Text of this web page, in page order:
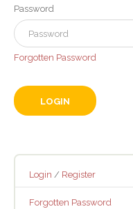
Password
Forgotten Password
Login / Register
Forgotten Password